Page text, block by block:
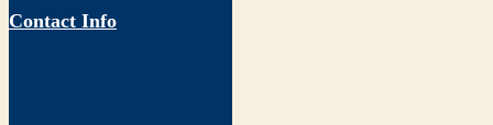
Contact Info